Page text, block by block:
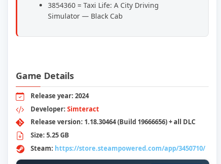
3854360 = Taxi Life: A City Driving
Simulator — Black Cab
Game Details
Release year: 2024
Developer: Simteract
Release version: 1.18.30464 (Build 19666656) + all DLC
Size: 5.25 GB
Steam: https://store.steampowered.com/app/3450710/